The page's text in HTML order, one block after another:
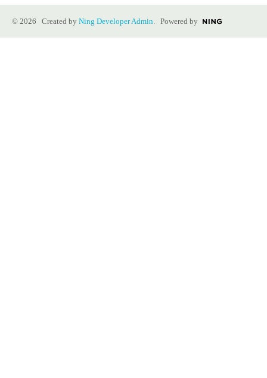
© 2026 Created by Ning Developer Admin. Powered by